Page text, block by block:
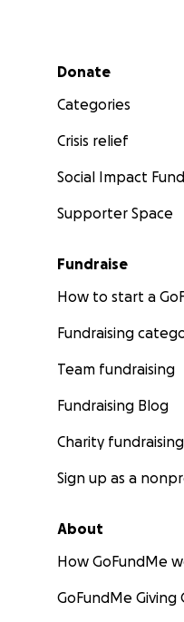
Secondary menu
Donate
Categories
Crisis relief
Social Impact
Supporter Space
Fundraise
How to start a
Fundraising
Team fundraising
Fundraising Blog
Charity fundraising
Sign up as a
About
How GoFundMe
GoFundMe Giving